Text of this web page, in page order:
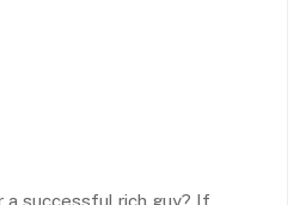
a successful rich guy? If